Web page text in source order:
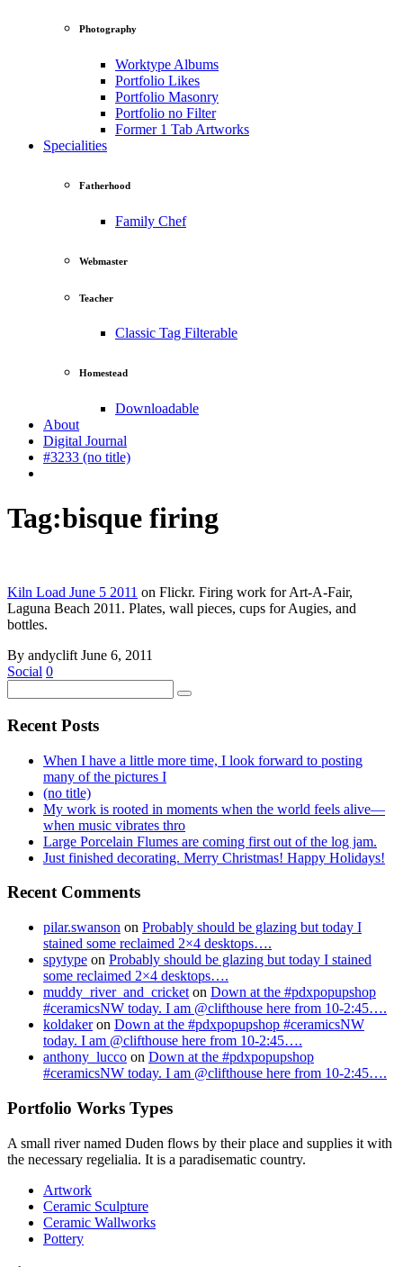
Photography
Worktype Albums
Portfolio Likes
Portfolio Masonry
Portfolio no Filter
Former 1 Tab Artworks
Specialities
Fatherhood
Family Chef
Webmaster
Teacher
Classic Tag Filterable
Homestead
Downloadable
About
Digital Journal
#3233 (no title)
Tag:bisque firing
Kiln Load June 5 2011 on Flickr. Firing work for Art-A-Fair,
Laguna Beach 2011. Plates, wall pieces, cups for Augies, and
bottles.
By andyclift June 6, 2011
Social 0
Recent Posts
When I have a little more time, I look forward to posting
many of the pictures I
(no title)
My work is rooted in moments when the world feels alive—
when music vibrates thro
Large Porcelain Flumes are coming first out of the log jam.
Just finished decorating. Merry Christmas! Happy Holidays!
Recent Comments
pilar.swanson on Probably should be glazing but today I
stained some reclaimed 2×4 desktops….
spytype on Probably should be glazing but today I stained
some reclaimed 2×4 desktops….
muddy_river_and_cricket on Down at the #pdxpopupshop
#ceramicsNW today. I am @clifthouse here from 10-2:45….
koldakeron Down at the #pdxpopupshop #ceramicsNW
today. I am @clifthouse here from 10-2:45….
anthony_lucco on Down at the #pdxpopupshop
#ceramicsNW today. I am @clifthouse here from 10-2:45….
Portfolio Works Types
A small river named Duden flows by their place and supplies it with
the necessary regelialia. It is a paradisematic country.
Artwork
Ceramic Sculpture
Ceramic Wallworks
Pottery